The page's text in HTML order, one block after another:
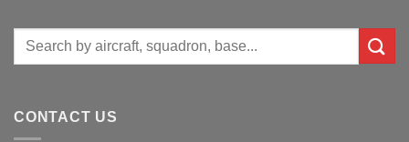
Search
CONTACT US